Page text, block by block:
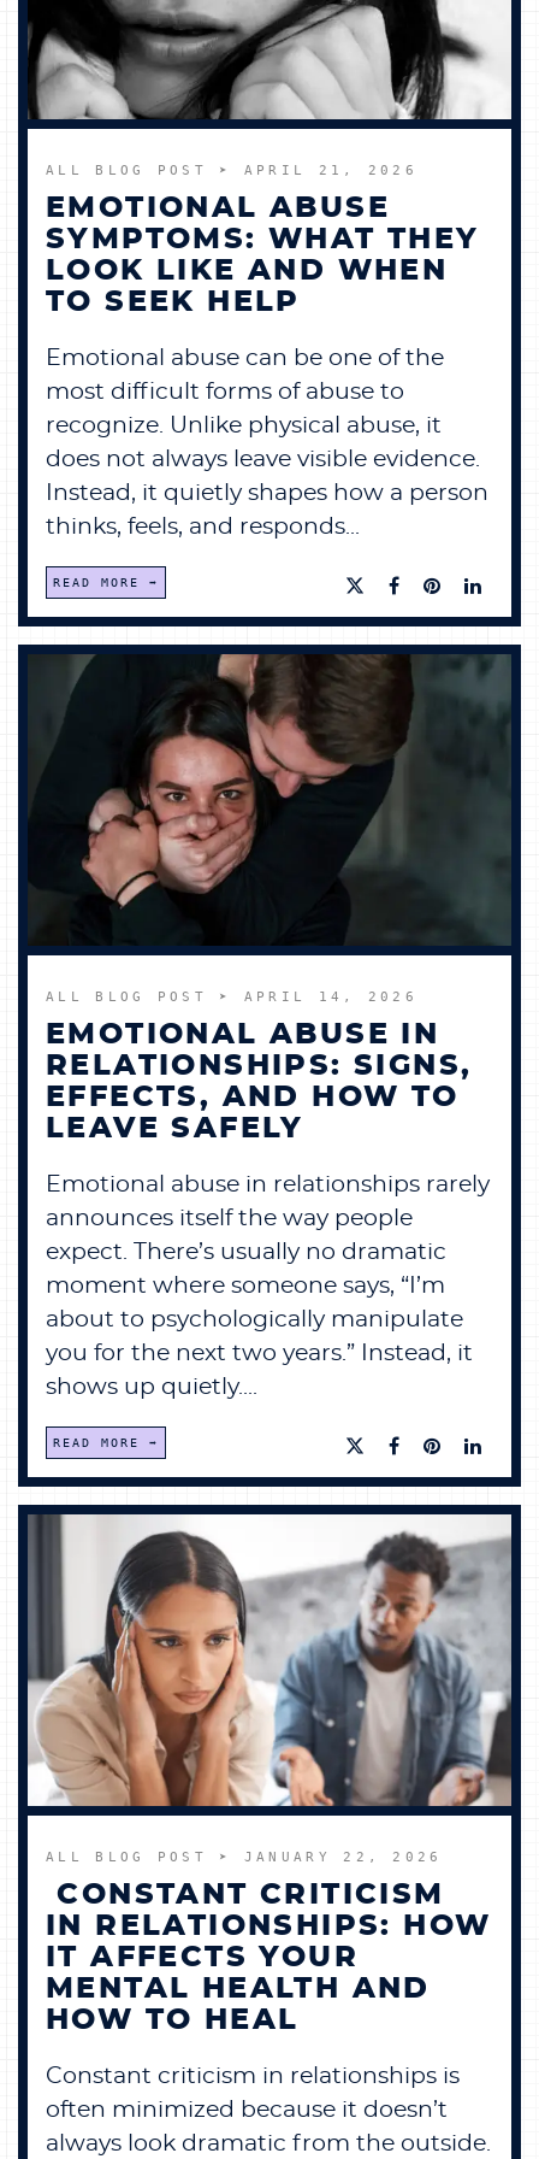
BECOME A MEMBER
CONTACT US
0 ITEMS
ALL BLOG POST ➤ APRIL 21, 2026
EMOTIONAL ABUSE
SYMPTOMS: WHAT THEY
LOOK LIKE AND WHEN
TO SEEK HELP
Emotional abuse can be one of the
most difficult forms of abuse to
recognize. Unlike physical abuse, it
does not always leave visible evidence.
Instead, it quietly shapes how a person
thinks, feels, and responds...
READ MORE
ALL BLOG POST ➤ APRIL 14, 2026
EMOTIONAL ABUSE IN
RELATIONSHIPS: SIGNS,
EFFECTS, AND HOW TO
LEAVE SAFELY
Emotional abuse in relationships rarely
announces itself the way people
expect. There’s usually no dramatic
moment where someone says, “I’m
about to psychologically manipulate
you for the next two years.” Instead, it
shows up quietly....
READ MORE
ALL BLOG POST ➤ JANUARY 22, 2026
CONSTANT CRITICISM
IN RELATIONSHIPS: HOW
IT AFFECTS YOUR
MENTAL HEALTH AND
HOW TO HEAL
Constant criticism in relationships is
often minimized because it doesn’t
always look dramatic from the outside.